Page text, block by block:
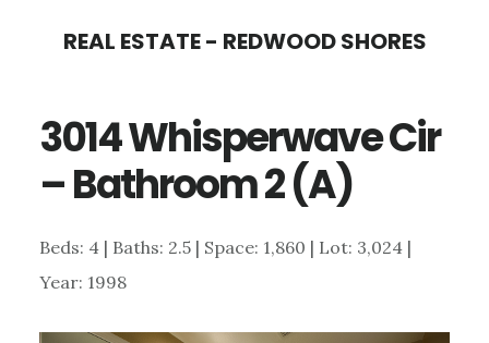
content
sidebar
REAL ESTATE - REDWOOD SHORES
3014 Whisperwave Cir
– Bathroom 2 (A)
Beds: 4 | Baths: 2.5 | Space: 1,860 | Lot: 3,024 |
Year: 1998